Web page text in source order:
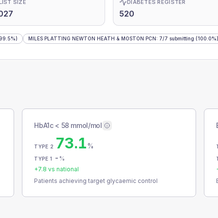
SIZE DIABETES REGISTER
520
MILES PLATTING NEWTON HEATH & MOSTON PCN: 7/7 submitting (100.0%)
HbA1c < 58 mmol/mol
TYPE 2 73.1%
TYPE 1 - %
+7.8 vs national
Patients achieving target glycaemic control